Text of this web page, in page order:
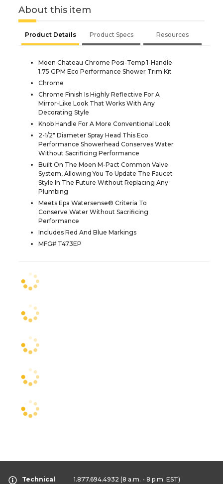
About this item
Product Details Product Specs Resources
Moen Chateau Chrome Posi-Temp 1-Handle
1.75 GPM Eco Performance Shower Trim Kit
Chrome
Chrome Finish Is Highly Reflective For A
Mirror-Like Look That Works With Any
Decorating Style
Knob Handle For A More Conventional Look
2-1/2" Diameter Spray Head This Eco
Performance Showerhead Conserves Water
Without Sacrificing Performance
Built On The Moen M-Pact Common Valve
System, Allowing You To Update The Faucet
Style In The Future Without Replacing Any
Plumbing
Meets Epa Watersense® Criteria To
Conserve Water Without Sacrificing
Performance
Includes Red And Blue Markings
MFG# T473EP
Technical
1.877.694.4932 (8 a.m. - 8 p.m. EST)